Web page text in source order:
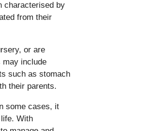
characterised by
from their
or are
may include
such as stomach
their parents.
some cases, it
With